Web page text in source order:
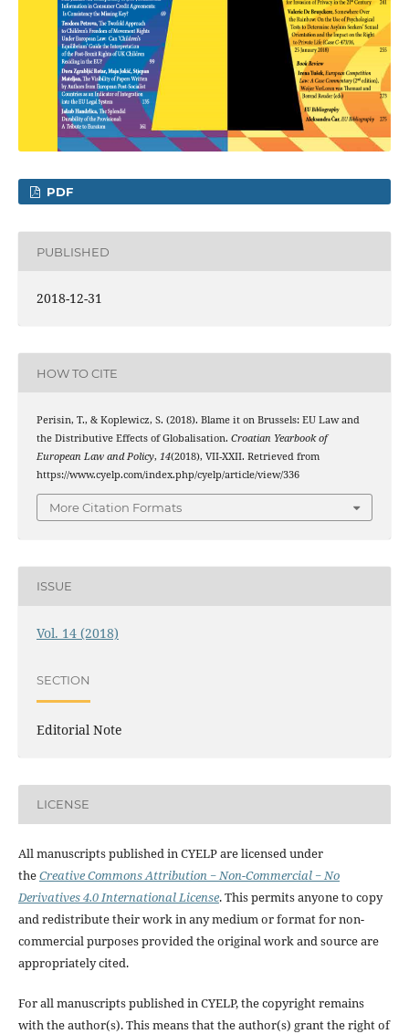
PDF
PUBLISHED
2018-12-31
HOW TO CITE
Perisin, T., & Koplewicz, S. (2018). Blame it on Brussels: EU Law and
the Distributive Effects of Globalisation. Croatian Yearbook of
European Law and Policy, 14(2018), VII-XXII. Retrieved from
https://www.cyelp.com/index.php/cyelp/article/view/336
More Citation Formats
ISSUE
Vol. 14 (2018)
SECTION
Editorial Note
LICENSE
All manuscripts published in CYELP are licensed under
theCreative Commons Attribution − Non-Commercial − No
Derivatives 4.0 International License. This permits anyone to copy
and redistribute their work in any medium or format for non-
commercial purposes provided the original work and source are
appropriately cited.
For all manuscripts published in CYELP, the copyright remains
with the author(s). This means that the author(s) grant the right of